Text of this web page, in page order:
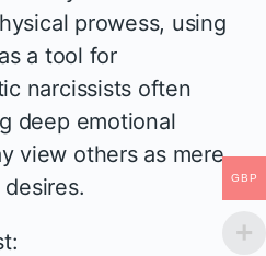
prowess, using
a tool for
narcissists often
deep emotional
view others as mere
GBP